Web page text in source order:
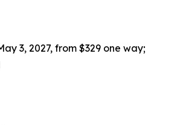
3, 2027, from $329 one way;